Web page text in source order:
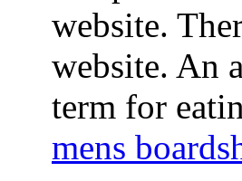
website.
website. An
term for
mens